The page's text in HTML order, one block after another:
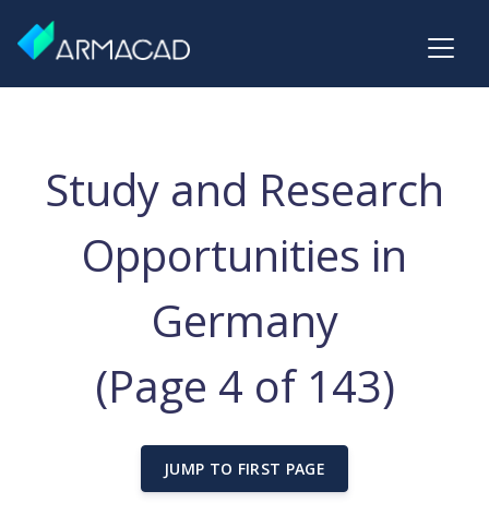
Study and Research
Opportunities in
Germany
(Page 4 of 143)
JUMP TO FIRST PAGE